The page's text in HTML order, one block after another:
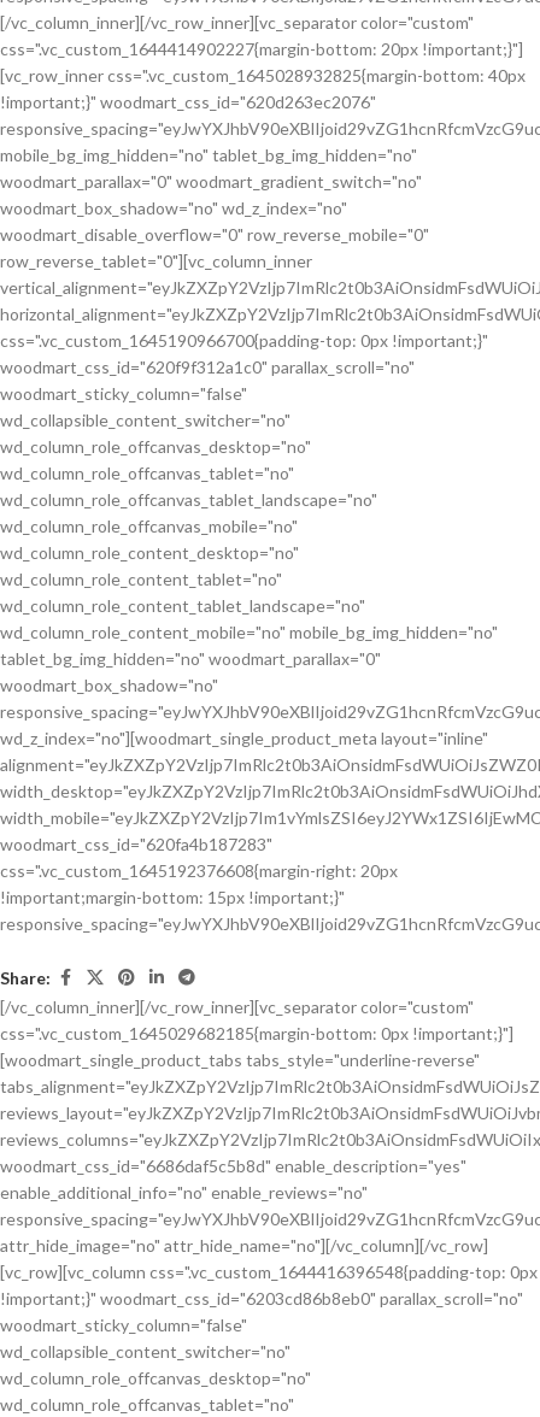
Share:
[/vc_column_inner][/vc_row_inner][vc_separator color="custom"
css=".vc_custom_1645029682185{margin-bottom: 0px !important;}"]
[woodmart_single_product_tabs tabs_style="underline-reverse"
woodmart_css_id="6686daf5c5b8d" enable_description="yes"
enable_additional_info="no" enable_reviews="no"
attr_hide_image="no" attr_hide_name="no"][/vc_column][/vc_row]
[vc_row][vc_column css=".vc_custom_1644416396548{padding-top: 0px
!important;}" woodmart_css_id="6203cd86b8eb0" parallax_scroll="no"
woodmart_sticky_column="false"
wd_collapsible_content_switcher="no"
wd_column_role_offcanvas_desktop="no"
wd_column_role_offcanvas_tablet="no"